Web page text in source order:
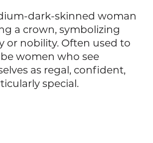
dark-skinned woman
a crown, symbolizing
or nobility. Often used to
women who see
as regal, confident,
special.